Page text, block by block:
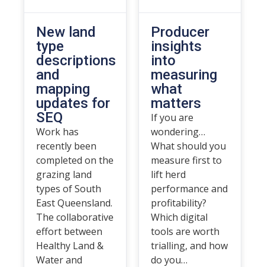
New land
type
descriptions
and
mapping
updates for
SEQ
Work has
recently been
completed on the
grazing land
types of South
East Queensland.
The collaborative
effort between
Healthy Land &
Water and
Producer
insights
into
measuring
what
matters
If you are
wondering…
What should you
measure first to
lift herd
performance and
profitability?
Which digital
tools are worth
trialling, and how
do you…